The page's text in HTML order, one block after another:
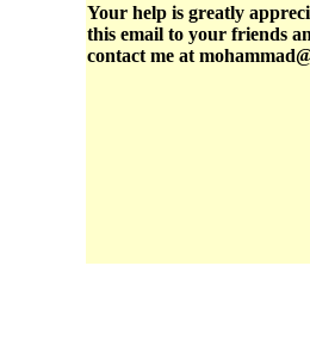
Your help is greatly
this email to your friends
contact me at